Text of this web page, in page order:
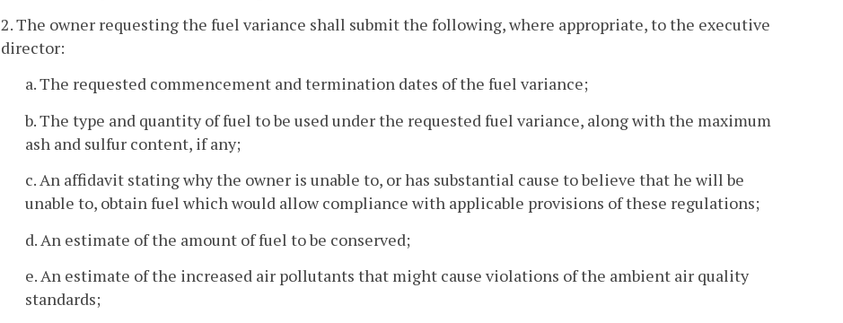
2. The owner requesting the fuel variance shall submit the following, where appropriate, to the executive
director:
a. The requested commencement and termination dates of the fuel variance;
b. The type and quantity of fuel to be used under the requested fuel variance, along with the maximum
ash and sulfur content, if any;
c. An affidavit stating why the owner is unable to, or has substantial cause to believe that he will be
unable to, obtain fuel which would allow compliance with applicable provisions of these regulations;
d. An estimate of the amount of fuel to be conserved;
e. An estimate of the increased air pollutants that might cause violations of the ambient air quality
standards;